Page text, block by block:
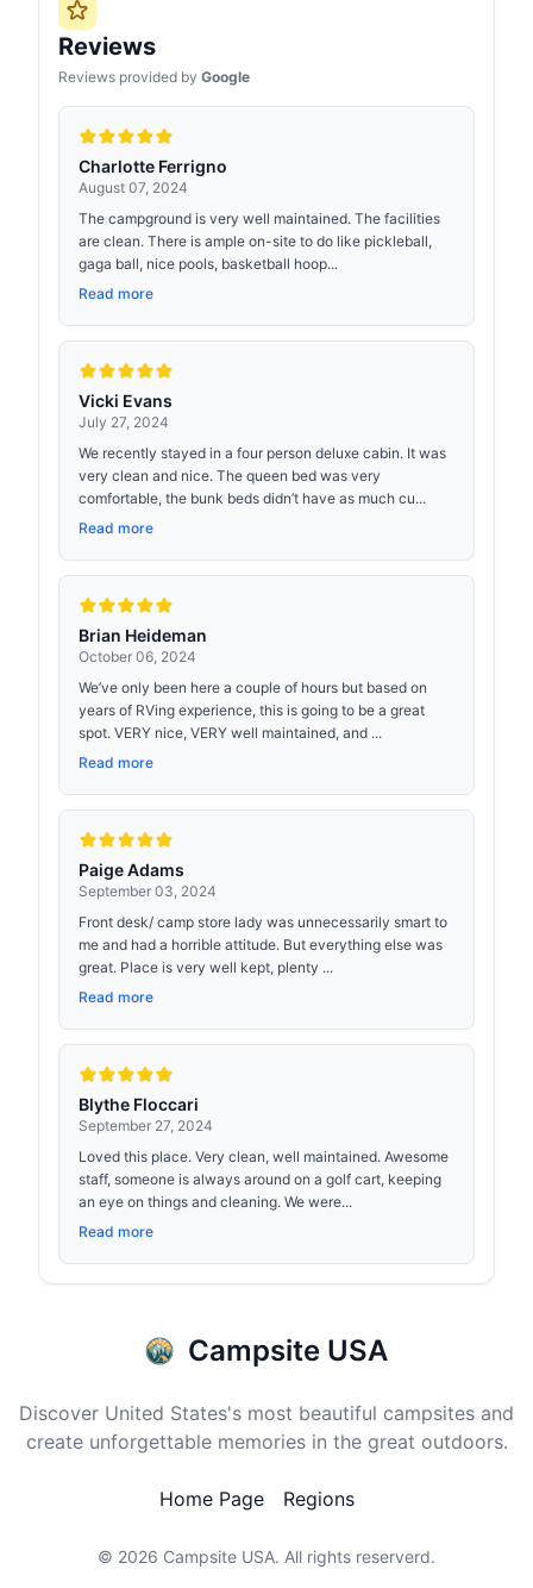
Reviews
Reviews provided by Google
Charlotte Ferrigno
August 07, 2024
The campground is very well maintained. The facilities
are clean. There is ample on-site to do like pickleball,
gaga ball, nice pools, basketball hoop...
Read more
Vicki Evans
July 27, 2024
We recently stayed in a four person deluxe cabin. It was
very clean and nice. The queen bed was very
comfortable, the bunk beds didn’t have as much cu...
Read more
Brian Heideman
October 06, 2024
We’ve only been here a couple of hours but based on
years of RVing experience, this is going to be a great
spot. VERY nice, VERY well maintained, and ...
Read more
Paige Adams
September 03, 2024
Front desk/ camp store lady was unnecessarily smart to
me and had a horrible attitude. But everything else was
great. Place is very well kept, plenty ...
Read more
Blythe Floccari
September 27, 2024
Loved this place. Very clean, well maintained. Awesome
staff, someone is always around on a golf cart, keeping
an eye on things and cleaning. We were...
Read more
Campsite USA
Discover United States's most beautiful campsites and
create unforgettable memories in the great outdoors.
Home Page Regions
© 2026 Campsite USA. All rights reserverd.